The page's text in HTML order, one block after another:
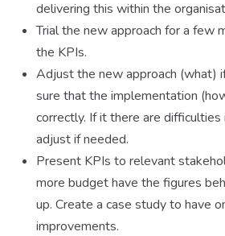
delivering this within the
Trial the new approach for a few
the KPIs.
Adjust the new approach (what)
sure that the implementation
correctly. If it there are difficulties
adjust if needed.
Present KPIs to relevant
more budget have the figures
up. Create a case study to have
improvements.